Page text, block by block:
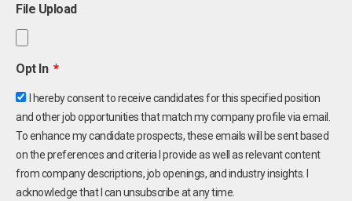
File Upload
Opt In
I hereby consent to receive candidates for this specified position
and other job opportunities that match my company profile via email.
To enhance my candidate prospects, these emails will be sent based
on the preferences and criteria I provide as well as relevant content
from company descriptions, job openings, and industry insights. I
acknowledge that I can unsubscribe at any time.